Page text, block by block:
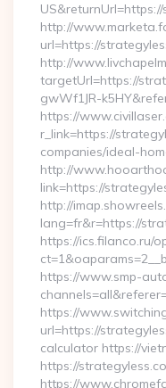
http://
url=https://
http://
targetUrl=https://
gwWf1JR-
https://
r_link=https://
companies/ideal-
http://
link=https://
http://
lang=fr&r=https://
https://ics.filanco.ru/
https://www.smp-
https://
url=https://
calculator https://
https://
https://